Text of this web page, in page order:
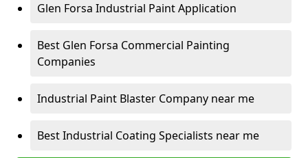
Glen Forsa Industrial Paint Application
Best Glen Forsa Commercial Painting
Companies
Industrial Paint Blaster Company near me
Best Industrial Coating Specialists near me